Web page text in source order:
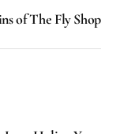
of The Fly Shop